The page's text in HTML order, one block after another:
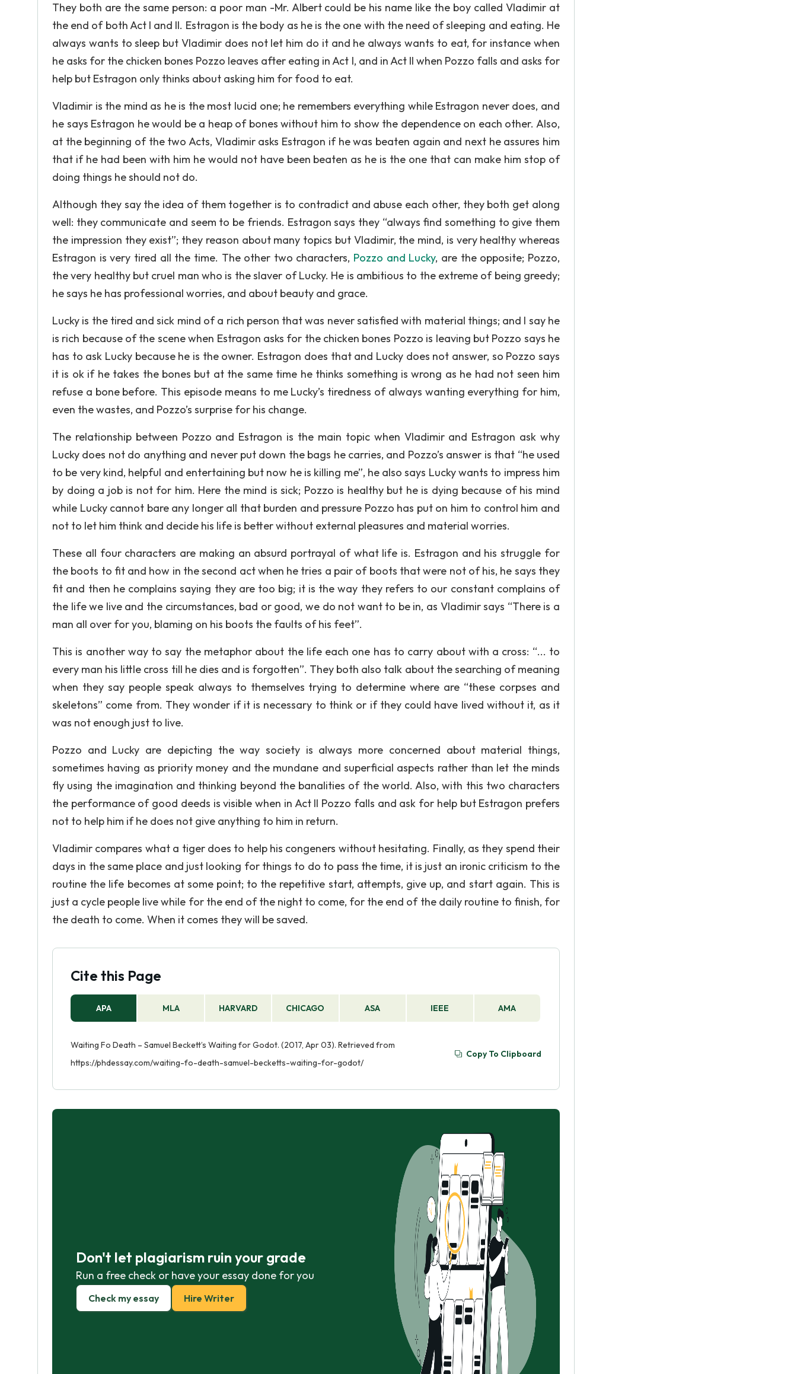
They both are the same person: a poor man -Mr. Albert could be his name like the boy called Vladimir at
the end of both Act I and II. Estragon is the body as he is the one with the need of sleeping and eating. He
always wants to sleep but Vladimir does not let him do it and he always wants to eat, for instance when
he asks for the chicken bones Pozzo leaves after eating in Act I, and in Act II when Pozzo falls and asks for
help but Estragon only thinks about asking him for food to eat.
Vladimir is the mind as he is the most lucid one; he remembers everything while Estragon never does, and
he says Estragon he would be a heap of bones without him to show the dependence on each other. Also,
at the beginning of the two Acts, Vladimir asks Estragon if he was beaten again and next he assures him
that if he had been with him he would not have been beaten as he is the one that can make him stop of
doing things he should not do.
Although they say the idea of them together is to contradict and abuse each other, they both get along
well: they communicate and seem to be friends. Estragon says they “always find something to give them
the impression they exist”; they reason about many topics but Vladimir, the mind, is very healthy whereas
Estragon is very tired all the time. The other two characters, Pozzo and Lucky, are the opposite; Pozzo,
the very healthy but cruel man who is the slaver of Lucky. He is ambitious to the extreme of being greedy;
he says he has professional worries, and about beauty and grace.
Lucky is the tired and sick mind of a rich person that was never satisfied with material things; and I say he
is rich because of the scene when Estragon asks for the chicken bones Pozzo is leaving but Pozzo says he
has to ask Lucky because he is the owner. Estragon does that and Lucky does not answer, so Pozzo says
it is ok if he takes the bones but at the same time he thinks something is wrong as he had not seen him
refuse a bone before. This episode means to me Lucky’s tiredness of always wanting everything for him,
even the wastes, and Pozzo’s surprise for his change.
The relationship between Pozzo and Estragon is the main topic when Vladimir and Estragon ask why
Lucky does not do anything and never put down the bags he carries, and Pozzo’s answer is that “he used
to be very kind, helpful and entertaining but now he is killing me”, he also says Lucky wants to impress him
by doing a job is not for him. Here the mind is sick; Pozzo is healthy but he is dying because of his mind
while Lucky cannot bare any longer all that burden and pressure Pozzo has put on him to control him and
not to let him think and decide his life is better without external pleasures and material worries.
These all four characters are making an absurd portrayal of what life is. Estragon and his struggle for
the boots to fit and how in the second act when he tries a pair of boots that were not of his, he says they
fit and then he complains saying they are too big; it is the way they refers to our constant complains of
the life we live and the circumstances, bad or good, we do not want to be in, as Vladimir says “There is a
man all over for you, blaming on his boots the faults of his feet”.
This is another way to say the metaphor about the life each one has to carry about with a cross: “... to
every man his little cross till he dies and is forgotten”. They both also talk about the searching of meaning
when they say people speak always to themselves trying to determine where are “these corpses and
skeletons” come from. They wonder if it is necessary to think or if they could have lived without it, as it
was not enough just to live.
Pozzo and Lucky are depicting the way society is always more concerned about material things,
sometimes having as priority money and the mundane and superficial aspects rather than let the minds
fly using the imagination and thinking beyond the banalities of the world. Also, with this two characters
the performance of good deeds is visible when in Act II Pozzo falls and ask for help but Estragon prefers
not to help him if he does not give anything to him in return.
Vladimir compares what a tiger does to help his congeners without hesitating. Finally, as they spend their
days in the same place and just looking for things to do to pass the time, it is just an ironic criticism to the
routine the life becomes at some point; to the repetitive start, attempts, give up, and start again. This is
just a cycle people live while for the end of the night to come, for the end of the daily routine to finish, for
the death to come. When it comes they will be saved.
Cite this Page
APA MLA HARVARD CHICAGO ASA IEEE AMA
Waiting Fo Death – Samuel Beckett’s Waiting for Godot. (2017, Apr 03). Retrieved from
https://phdessay.com/waiting-fo-death-samuel-becketts-waiting-for-godot/
Copy To Clipboard
Don't let plagiarism ruin your grade
Run a free check or have your essay done for you
Check my essay Hire Writer